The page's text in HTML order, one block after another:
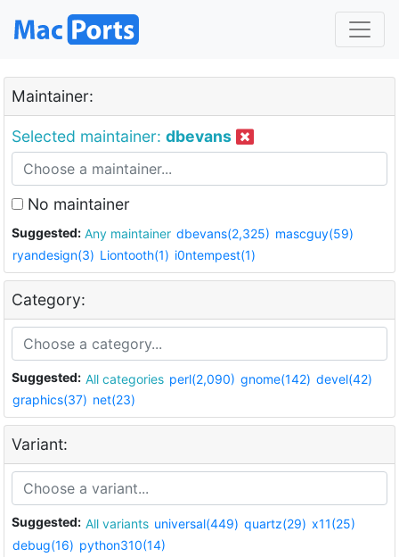
Maintainer:
Selected maintainer: dbevans
No maintainer
Suggested: Any maintainer dbevans(2,325) mascguy(59)
ryandesign(3) Liontooth(1) i0ntempest(1)
Category:
Suggested: All categories perl(2,090) gnome(142) devel(42)
graphics(37) net(23)
Variant:
Suggested: All variants universal(449) quartz(29) x11(25)
debug(16) python310(14)